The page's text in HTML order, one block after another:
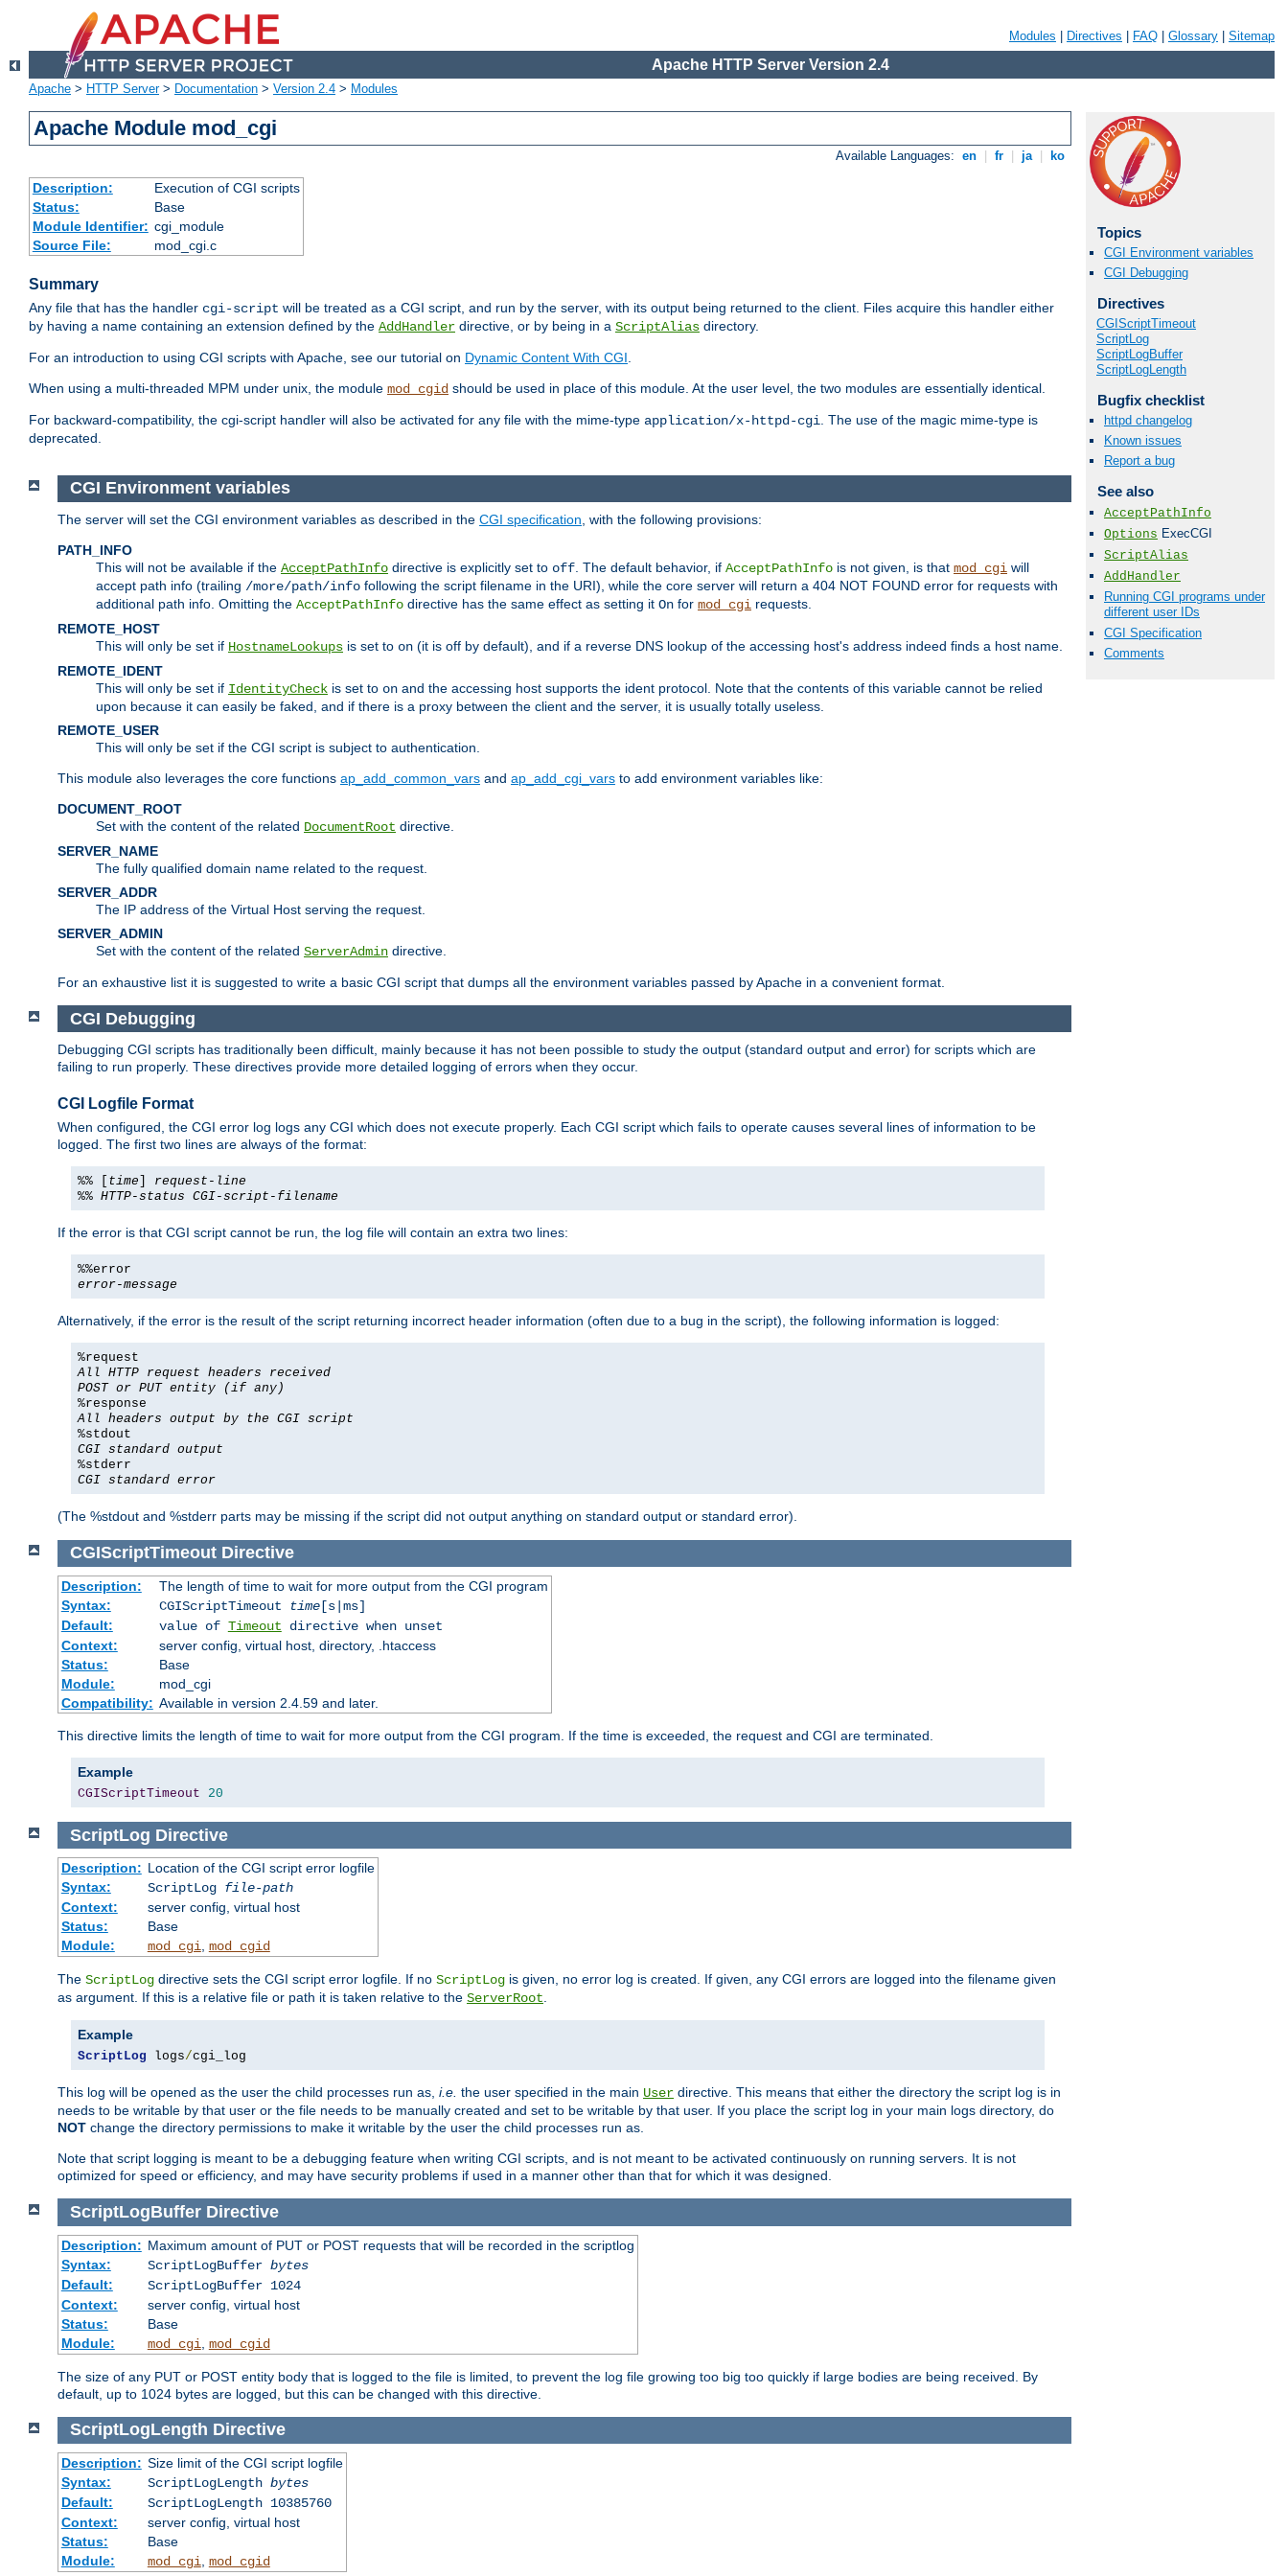
Modules Directives FAQ Glossary Sitemap
Apache HTTP Server Version 2.4
Apache > HTTP Server> Documentation > Version 2.4 > Modules
Apache Module mod_cgi
Available Languages: en fr ja ko
Description:
Execution of CGI scripts
Status:
Base
Module Identifier: cgi_module
Source File:
mod_cgi.c
Summary
Any file that has the handler cgi-script will be treated as a CGI script, and run by the server, with its output being returned to the client. Files acquire this handler either
by having a name containing an extension defined by the AddHandler directive, or by being in a ScriptAlias directory.
For an introduction to using CGI scripts with Apache, see our tutorial on Dynamic Content With CGI.
When using a multi-threaded MPM under unix, the module mod_cgid should be used in place of this module. At the user level, the two modules are essentially identical.
For backward-compatibility, the cgi-script handler will also be activated for any file with the mime-type application/x-httpd-cgi. The use of the magic mime-type is
deprecated.
Topics
CGI Environment variables
CGI Debugging
Directives
CGIScriptTimeout
ScriptLog
ScriptLogBuffer
ScriptLogLength
Bugfix checklist
httpd changelog
Known issues
Report a bug
See also
AcceptPathInfo
Options ExecCGI
ScriptAlias
AddHandler
Running CGI programs under
different user IDs
CGI Specification
Comments
CGI Environment variables
The server will set the CGI environment variables as described in the CGI specification , with the following provisions:
PATH_INFO
This will not be available if the AcceptPathInfo directive is explicitly set to off . The default behavior, if AcceptPathInfo is not given, is that mod_cgi will
accept path info (trailing /more/path/info following the script filename in the URI), while the core server will return a 404 NOT FOUND error for requests with
additional path info. Omitting the AcceptPathInfo directive has the same effect as setting it On for mod_cgi requests.
REMOTE_HOST
This will only be set if HostnameLookups is set to on (it is off by default), and if a reverse DNS lookup of the accessing host's address indeed finds a host name.
REMOTE_IDENT
This will only be set if IdentityCheck is set to on and the accessing host supports the ident protocol. Note that the contents of this variable cannot be relied
upon because it can easily be faked, and if there is a proxy between the client and the server, it is usually totally useless.
REMOTE_USER
This will only be set if the CGI script is subject to authentication.
This module also leverages the core functions ap_add_common_vars and ap_add_cgi_vars to add environment variables like:
DOCUMENT_ROOT
Set with the content of the related DocumentRoot directive.
SERVER_NAME
The fully qualified domain name related to the request.
SERVER_ADDR
The IP address of the Virtual Host serving the request.
SERVER_ADMIN
Set with the content of the related ServerAdmin directive.
For an exhaustive list it is suggested to write a basic CGI script that dumps all the environment variables passed by Apache in a convenient format.
CGI Debugging
Debugging CGI scripts has traditionally been difficult, mainly because it has not been possible to study the output (standard output and error) for scripts which are
failing to run properly. These directives provide more detailed logging of errors when they occur.
CGI Logfile Format
When configured, the CGI error log logs any CGI which does not execute properly. Each CGI script which fails to operate causes several lines of information to be
logged. The first two lines are always of the format:
%% [ time
request-line
%% HTTP-status CGI-script-filename
If the error is that CGI script cannot be run, the log file will contain an extra two lines:
%%error
error-message
Alternatively, if the error is the result of the script returning incorrect header information (often due to a bug in the script), the following information is logged:
%request
All HTTP request headers received
POST or PUT entity (if any)
%response
All headers output by the CGI script
%stdout
CGI standard output
%stderr
CGI standard error
(The %stdout and %stderr parts may be missing if the script did not output anything on standard output or standard error).
CGIScriptTimeout Directive
Description:
The length of time to wait for more output from the CGI program
Syntax:
CGIScriptTimeout time[s|ms]
Default:
value of Timeout directive when unset
Context:
server config, virtual host, directory, .htaccess
Status:
Base
Module:
mod_cgi
Compatibility: Available in version 2.4.59 and later.
This directive limits the length of time to wait for more output from the CGI program. If the time is exceeded, the request and CGI are terminated.
Example
CGIScriptTimeout 20
ScriptLog Directive
Description: Location of the CGI script error logfile
Syntax:
ScriptLog file-path
Context:
server config, virtual host
Status:
Base
Module:
mod_cgi, mod_cgid
The ScriptLog directive sets the CGI script error logfile. If no ScriptLog is given, no error log is created. If given, any CGI errors are logged into the filename given
as argument. If this is a relative file or path it is taken relative to the ServerRoot.
Example
ScriptLog logs/cgi_log
This log will be opened as the user the child processes run as, i.e. the user specified in the main User directive. This means that either the directory the script log is in
needs to be writable by that user or the file needs to be manually created and set to be writable by that user. If you place the script log in your main logs directory, do
NOT change the directory permissions to make it writable by the user the child processes run as.
Note that script logging is meant to be a debugging feature when writing CGI scripts, and is not meant to be activated continuously on running servers. It is not
optimized for speed or efficiency, and may have security problems if used in a manner other than that for which it was designed.
ScriptLogBuffer Directive
Description: Maximum amount of PUT or POST requests that will be recorded in the scriptlog
Syntax:
ScriptLogBuffer bytes
Default:
ScriptLogBuffer 1024
Context:
server config, virtual host
Status:
Base
Module:
mod_cgi mod_cgid
The size of any PUT or POST entity body that is logged to the file is limited, to prevent the log file growing too big too quickly if large bodies are being received. By
default, up to 1024 bytes are logged, but this can be changed with this directive.
ScriptLogLength Directive
Description: Size limit of the CGI script logfile
Syntax:
ScriptLogLength bytes
Default:
ScriptLogLength 10385760
Context:
server config, virtual host
Status:
Base
Module:
mod_cgi mod_cgid